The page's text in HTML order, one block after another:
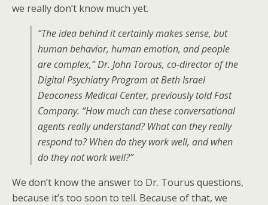
we really don’t know much yet.
“The idea behind it certainly makes sense, but
human behavior, human emotion, and people
are complex,” Dr. John Torous, co-director of the
Digital Psychiatry Program at Beth Israel
Deaconess Medical Center, previously told Fast
Company. “How much can these conversational
agents really understand? What can they really
respond to? When do they work well, and when
do they not work well?”
We don’t know the answer to Dr. Tourus questions,
because it’s too soon to tell. Because of that, we